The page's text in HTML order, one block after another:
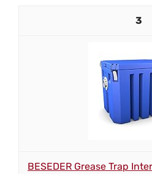
3
BESEDER Grease Trap